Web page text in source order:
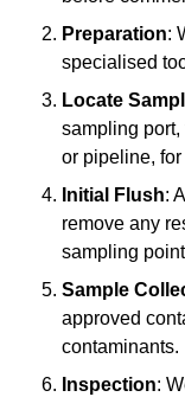
Preparation:
specialised
Locate
sampling
or pipeline,
Initial Flush:
remove any
sampling
Sample
approved
contaminants.
Inspection: